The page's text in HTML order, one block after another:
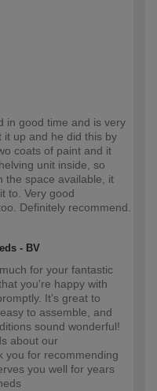
in good time and is very
it up and he did this by
coats of paint and it
unit inside, so
the space available, it
to. Very good
Definitely recommend.
- BV
for your fantastic
you're happy with
It’s great to
to assemble, and
sound wonderful!
about our
you for recommending
you well for years